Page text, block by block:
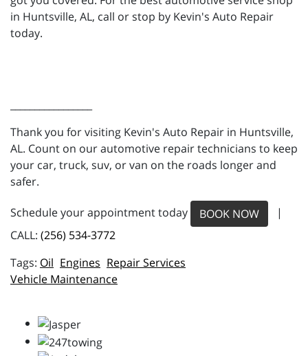
in Huntsville, AL, call or stop by Kevin's Auto Repair
today.
Thank you for visiting Kevin's Auto Repair in Huntsville,
AL. Count on our automotive repair technicians to keep
your car, truck, suv, or van on the roads longer and
safer.
Schedule your appointment today BOOK NOW
|
CALL: (256) 534-3772
Oil Engines Repair Services
Vehicle Maintenance